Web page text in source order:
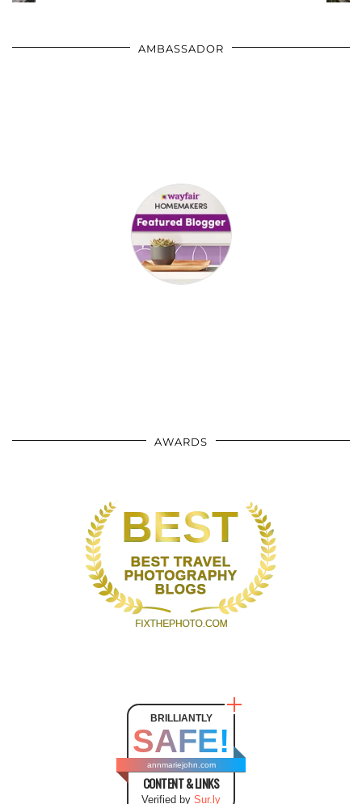
AMBASSADOR
AWARDS
BRILLIANTLY
SAFE!
annmariejohn.com
CONTENT & LINKS
Verified by Sur.ly